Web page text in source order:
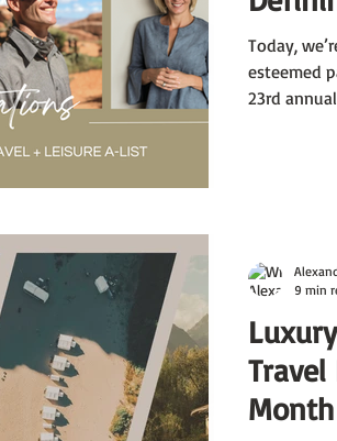
Today,
esteemed
23rd
9 min